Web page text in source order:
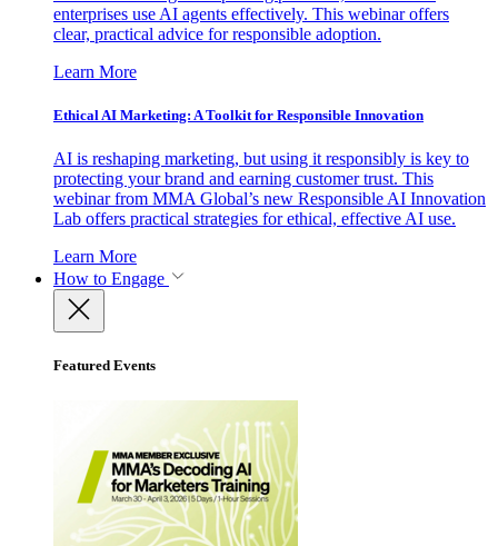
enterprises use AI agents effectively. This webinar offers
clear, practical advice for responsible adoption.
Learn More
Ethical AI Marketing: A Toolkit for Responsible Innovation
AI is reshaping marketing, but using it responsibly is key to
protecting your brand and earning customer trust. This
webinar from MMA Global’s new Responsible AI Innovation
Lab offers practical strategies for ethical, effective AI use.
Learn More
How to Engage
Featured Events